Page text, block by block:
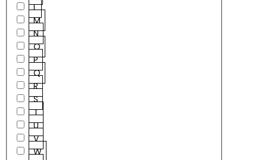
L
M
N
O
P
Q
R
S
T
U
V
W